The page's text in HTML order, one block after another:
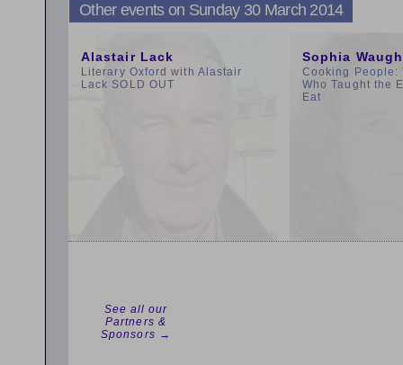
Other events on Sunday 30 March 2014
Alastair Lack
Literary Oxford with Alastair
Lack SOLD OUT
Sophia Waugh
Cooking People:
Who Taught the
Eat
See all our
Partners &
Sponsors →